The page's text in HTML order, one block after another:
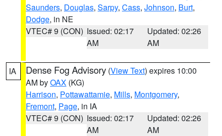
Saunders, Douglas, Sarpy, Cass, Johnson, Burt,
Dodge, in NE
VTEC# 9 (CON) Issued: 02:17
AM
Updated: 02:26
AM
IA Dense Fog Advisory (View Text) expires 10:00
AM byOAX (KG)
Harrison, Pottawattamie, Mills, Montgomery,
Fremont, Page, in IA
VTEC# 9 (CON) Issued: 02:17
AM
Updated: 02:26
AM